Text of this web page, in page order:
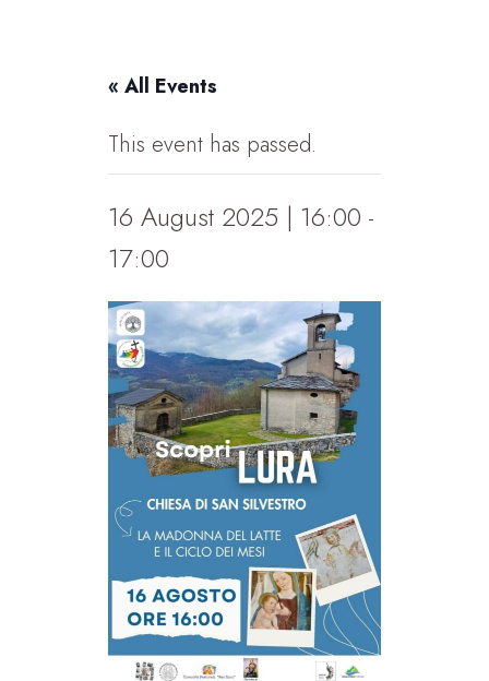
« All Events
This event has passed.
16 August 2025 | 16:00 -
17:00